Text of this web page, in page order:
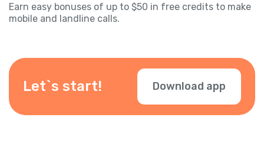
Earn easy bonuses of up to $50 in free credits to make
mobile and landline calls.
Let`s start! Download app